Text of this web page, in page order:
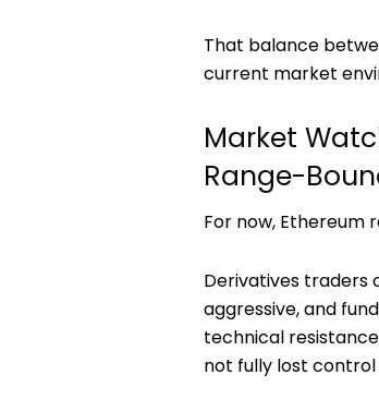
That balance
current market
Market
Range-
For now, Ethereum
Derivatives traders
aggressive, and
technical
not fully lost